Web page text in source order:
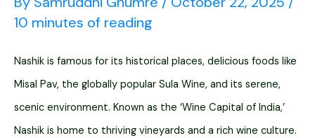
10 minutes of reading
Nashik is famous for its historical places, delicious foods like
Misal Pav, the globally popular Sula Wine, and its serene,
scenic environment. Known as the ‘Wine Capital of India,’
Nashik is home to thriving vineyards and a rich wine culture.